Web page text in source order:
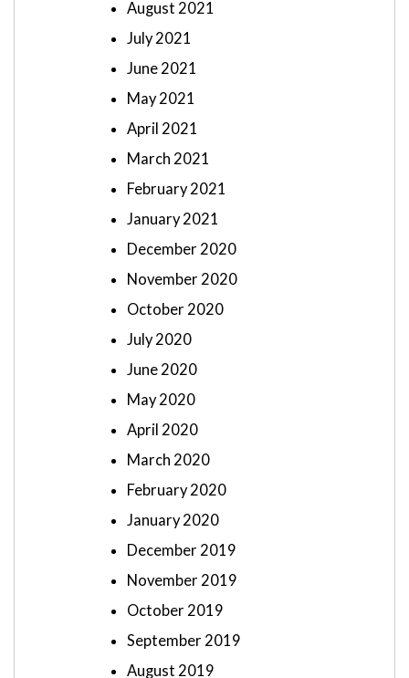
August 2021
July 2021
June 2021
May 2021
April 2021
March 2021
February 2021
January 2021
December 2020
November 2020
October 2020
July 2020
June 2020
May 2020
April 2020
March 2020
February 2020
January 2020
December 2019
November 2019
October 2019
September 2019
August 2019